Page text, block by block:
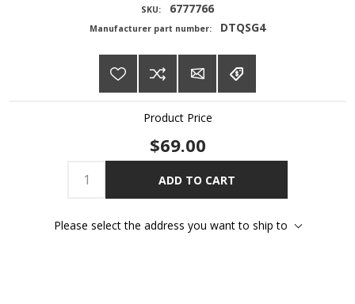
SKU: 6777766
Manufacturer part number: DTQSG4
Product Price
$69.00
ADD TO CART
Please select the address you want to ship to